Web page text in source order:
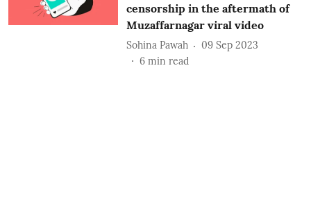
censorship in the aftermath of
Muzaffarnagar viral video
Sohina Pawah
09 Sep 2023
6 min read